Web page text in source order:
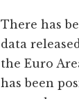
There has
data
the Euro
has been